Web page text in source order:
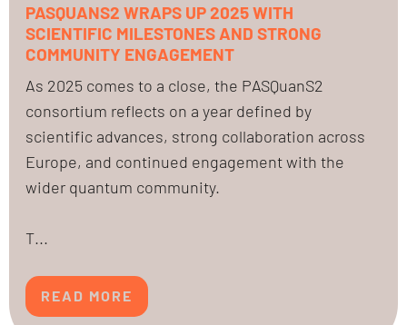
PASQUANS2 WRAPS UP 2025 WITH
SCIENTIFIC MILESTONES AND STRONG
COMMUNITY ENGAGEMENT
As 2025 comes to a close, the PASQuanS2
consortium reflects on a year defined by
scientific advances, strong collaboration across
Europe, and continued engagement with the
wider quantum community.
T...
READ MORE